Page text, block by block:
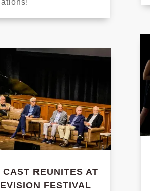
CAST REUNITES AT
FESTIVAL